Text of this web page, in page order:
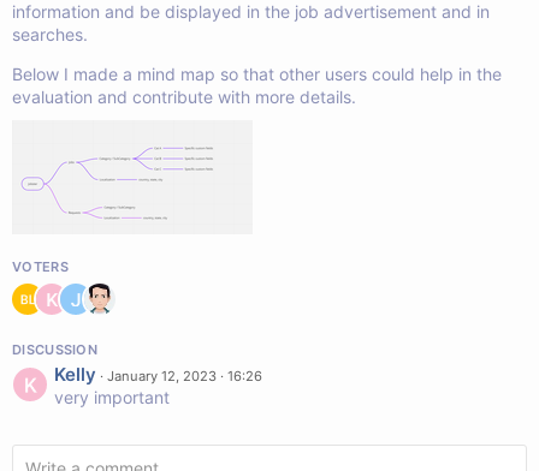
information and be displayed in the job advertisement and in
searches.
Below I made a mind map so that other users could help in the
evaluation and contribute with more details.
VOTERS
DISCUSSION
Kelly · January 12, 2023 · 16:26
very important